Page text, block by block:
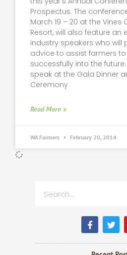
Prospectus. The
March 19 – 20 at the Vines
Resort, will also feature an
industry speakers who will
advice to assist farmers
successfully into the future.
speak at the Gala Dinner
Ceremony
Read More »
WA Farmers February 20, 2014
F
a
c
e
T
w
i
t